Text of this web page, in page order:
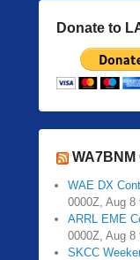
Donate to
WAE DX
0000Z, Aug 8
ARRL EME
0000Z, Aug 8
SKCC